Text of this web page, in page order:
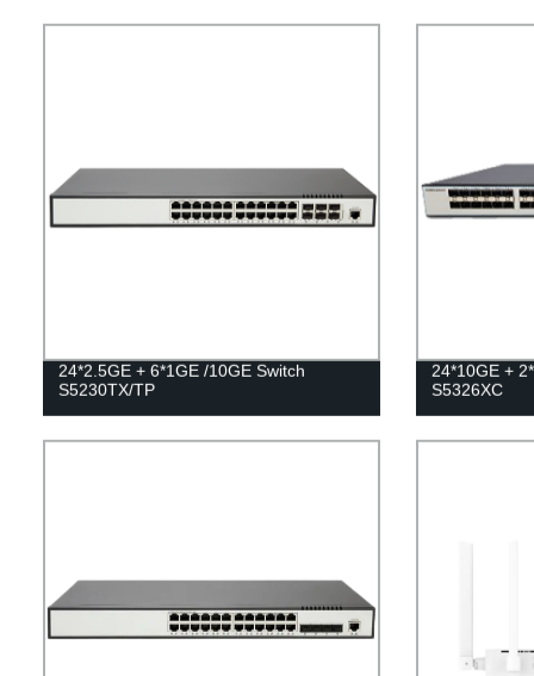
24*2.5GE + 6*1GE /10GE Switch
S5230TX/TP
24*10GE +
S5326XC